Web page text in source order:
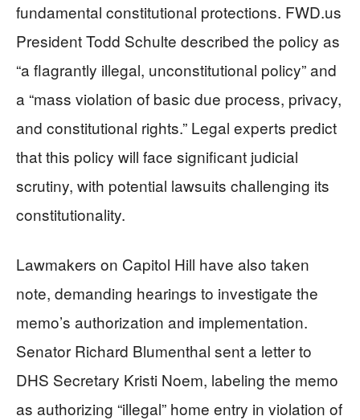
fundamental constitutional protections. FWD.us
President Todd Schulte described the policy as
“a flagrantly illegal, unconstitutional policy” and
a “mass violation of basic due process, privacy,
and constitutional rights.” Legal experts predict
that this policy will face significant judicial
scrutiny, with potential lawsuits challenging its
constitutionality.
Lawmakers on Capitol Hill have also taken
note, demanding hearings to investigate the
memo’s authorization and implementation.
Senator Richard Blumenthal sent a letter to
DHS Secretary Kristi Noem, labeling the memo
as authorizing “illegal” home entry in violation of